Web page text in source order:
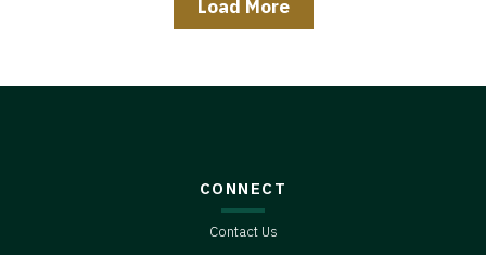
Load More
CONNECT
Contact Us